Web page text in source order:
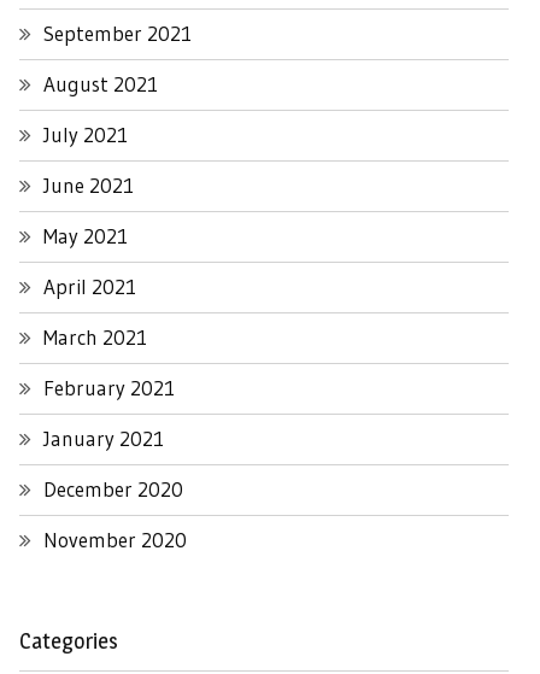
September 2021
August 2021
July 2021
June 2021
May 2021
April 2021
March 2021
February 2021
January 2021
December 2020
November 2020
Categories